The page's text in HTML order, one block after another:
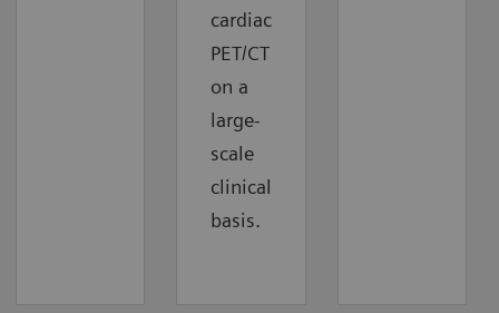
cardiac
PET/CT
on a
large-
scale
clinical
basis.